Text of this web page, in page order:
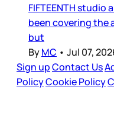
FIFTEENTH studio
been covering the
but
ByMC • Jul 07,
Sign upContact Us
PolicyCookie Policy